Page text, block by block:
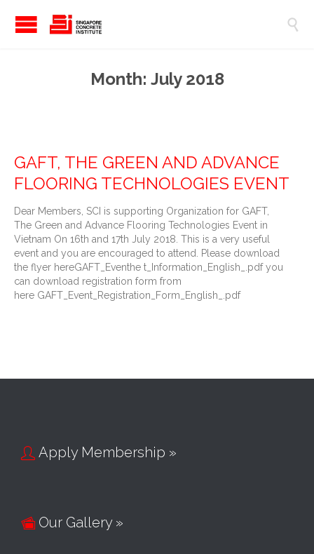

Month: July 2018
GAFT, THE GREEN AND ADVANCE
FLOORING TECHNOLOGIES EVENT
Dear Members, SCI is supporting Organization for GAFT,
The Green and Advance Flooring Technologies Event in
Vietnam On 16th and 17th July 2018. This is a very useful
event and you are encouraged to attend. Please download
the flyer hereGAFT_Eventhe t_Information_English_.pdf you
can download registration form from
here GAFT_Event_Registration_Form_English_.pdf
 Apply Membership »
Our Gallery »